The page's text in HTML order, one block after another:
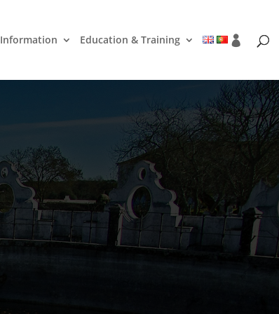
Information Education & Training